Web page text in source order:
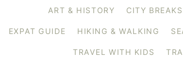
ART & HISTORY CITY BREAKS
EXPAT GUIDE HIKING & WALKING
TRAVEL WITH KIDS